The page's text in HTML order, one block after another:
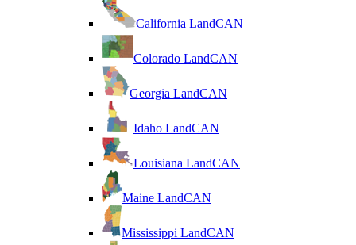
California LandCAN
Colorado LandCAN
Georgia LandCAN
Idaho LandCAN
Louisiana LandCAN
Maine LandCAN
Mississippi LandCAN